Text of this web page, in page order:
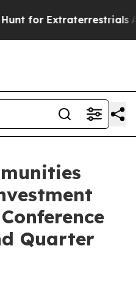
for Extraterrestrials
Quarter